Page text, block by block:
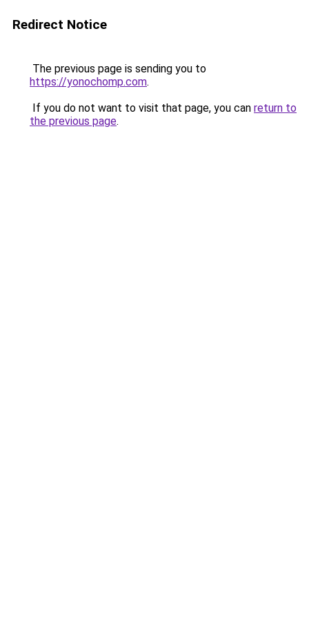
Redirect Notice
The previous page is sending you to
https://yonochomp.com.
If you do not want to visit that page, you can return to
the previous page.